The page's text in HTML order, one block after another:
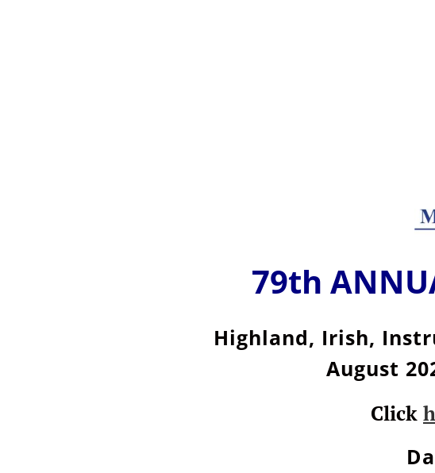
79th
Highland, Irish,
August
Click